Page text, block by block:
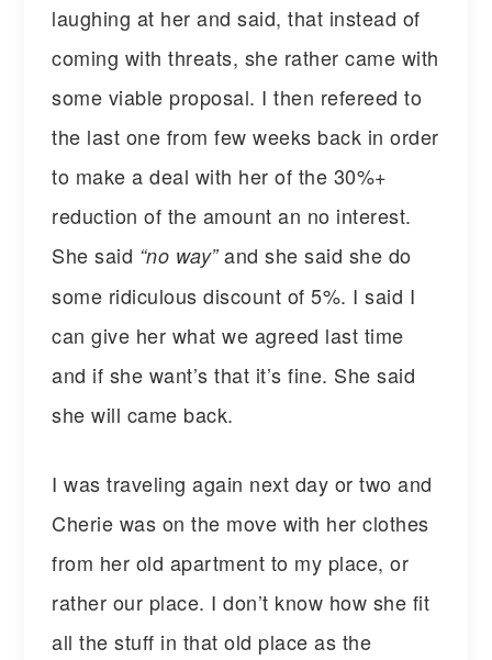
laughing at her and said, that instead of
coming with threats, she rather came with
some viable proposal. I then refereed to
the last one from few weeks back in order
to make a deal with her of the 30%+
reduction of the amount an no interest.
She said “no way”and she said she do
some ridiculous discount of 5%. I said I
can give her what we agreed last time
and if she want’s that it’s fine. She said
she will came back.
I was traveling again next day or two and
Cherie was on the move with her clothes
from her old apartment to my place, or
rather our place. I don’t know how she fit
all the stuff in that old place as the